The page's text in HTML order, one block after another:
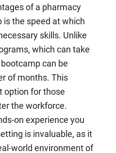
of a pharmacy
the speed at which
skills. Unlike
which can take
can be
of months. This
option for those
the workforce.
on experience you
is invaluable, as it
world environment of